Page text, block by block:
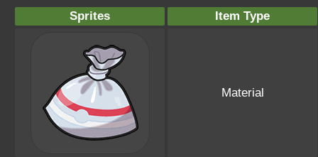
Sprites Item Type
Material